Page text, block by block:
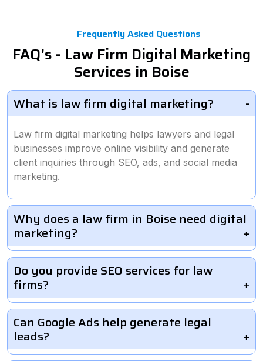
Frequently Asked Questions
FAQ's - Law Firm Digital Marketing
Services in Boise
What is law firm digital marketing?
Law firm digital marketing helps lawyers and legal
businesses improve online visibility and generate
client inquiries through SEO, ads, and social media
marketing.
Why does a law firm in Boise need digital
marketing?
Do you provide SEO services for law
firms?
Can Google Ads help generate legal
leads?